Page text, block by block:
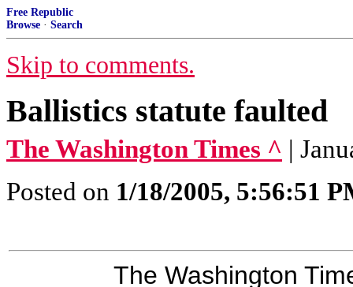
Free Republic
Browse · Search
Skip to comments.
Ballistics statute faulted
The Washington Times ^ |
Posted on 1/18/2005, 5:56:51
The Washington